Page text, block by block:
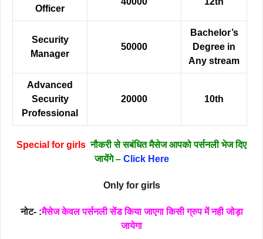
Officer
Security
Manager
50000
Bachelor’s
Degree in
Any stream
Advanced
Security
Professional
20000 10th
Special for girls नौकरी से सबंधित मैसेज आपको पर्सनली भेज दिए
जायेंगे – Click Here
Only for girls
नोट- :मैसेज केवल पर्सनली सेंड किया जाएगा किसी ग्रुप में नही जोड़ा
जायेगा